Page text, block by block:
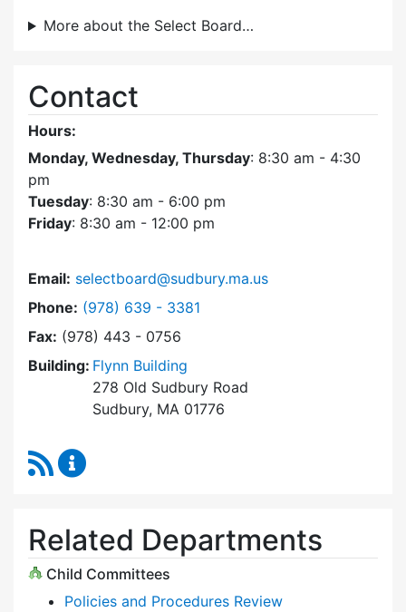
More about the Select Board…
Contact
Hours:
Monday, Wednesday, Thursday: 8:30 am - 4:30
pm
Tuesday: 8:30 am - 6:00 pm
Friday: 8:30 am - 12:00 pm
Email: selectboard@sudbury.ma.us
Phone: Dial Select Board at
(978) 639 - 3381
Fax: (978) 443 - 0756
Building: Flynn Building
278 Old Sudbury Road
Sudbury, MA 01776
RSS Feed
Related Departments
Child Committees
Policies and Procedures Review